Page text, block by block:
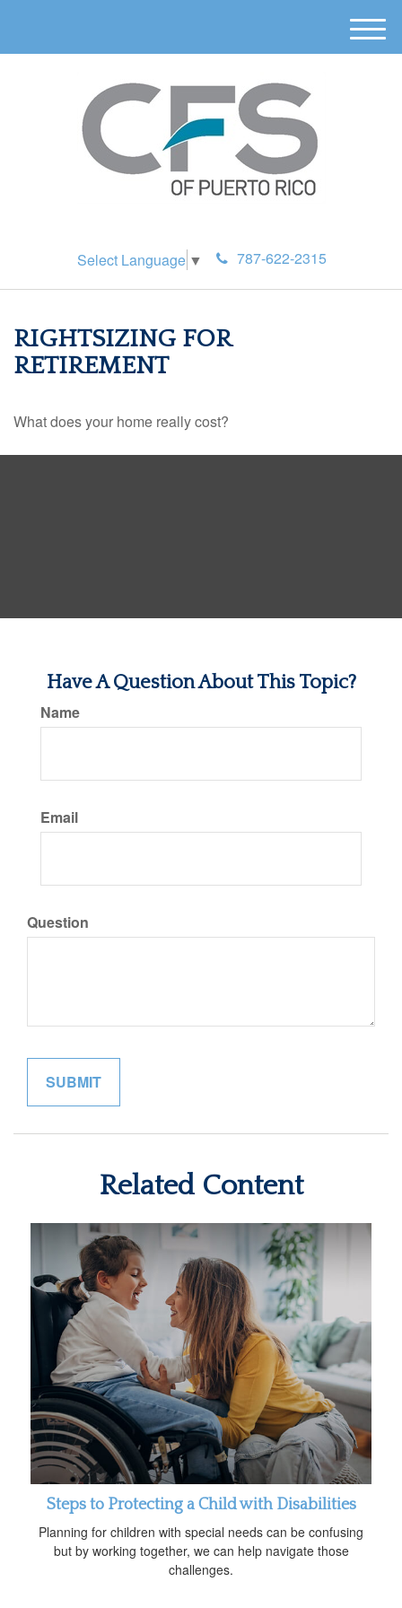
Select Language ▼ 787-622-2315
M
e
RIGHTSIZING FOR
RETIREMENT
What does your home really cost?
Have A Question About This Topic?
Name
Email
Question
Related Content
Steps to Protecting a Child with Disabilities
Planning for children with special needs can be confusing
but by working together, we can help navigate those
challenges.